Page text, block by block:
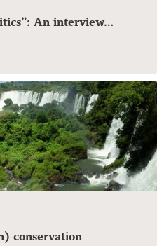
An interview…
conservation